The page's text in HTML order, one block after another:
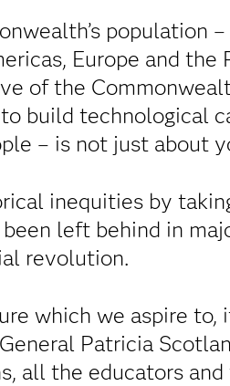
population
Europe and the
of the
build technological
– is not just about
inequities by
left behind in
revolution.
which we aspire to,
Patricia
all the educators